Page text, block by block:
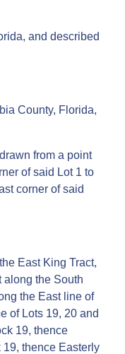
and described
County, Florida,
from a point
of said Lot 1 to
corner of said
East King Tract,
along the South
the East line of
of Lots 19, 20 and
19, thence
19, thence Easterly